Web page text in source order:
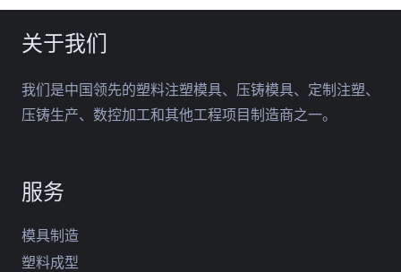
关于我们
我们是中国领先的塑料注塑模具、压铸模具、定制注塑、
压铸生产、数控加工和其他工程项目制造商之一。
服务
模具制造
塑料成型